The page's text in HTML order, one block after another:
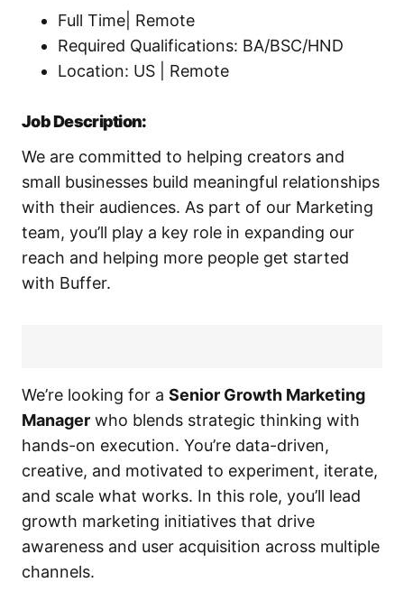
Full Time| Remote
Required Qualifications: BA/BSC/HND
Location: US | Remote
Job Description:
We are committed to helping creators and
small businesses build meaningful relationships
with their audiences. As part of our Marketing
team, you’ll play a key role in expanding our
reach and helping more people get started
with Buffer.
We’re looking for a Senior Growth Marketing
Manager who blends strategic thinking with
hands-on execution. You’re data-driven,
creative, and motivated to experiment, iterate,
and scale what works. In this role, you’ll lead
growth marketing initiatives that drive
awareness and user acquisition across multiple
channels.